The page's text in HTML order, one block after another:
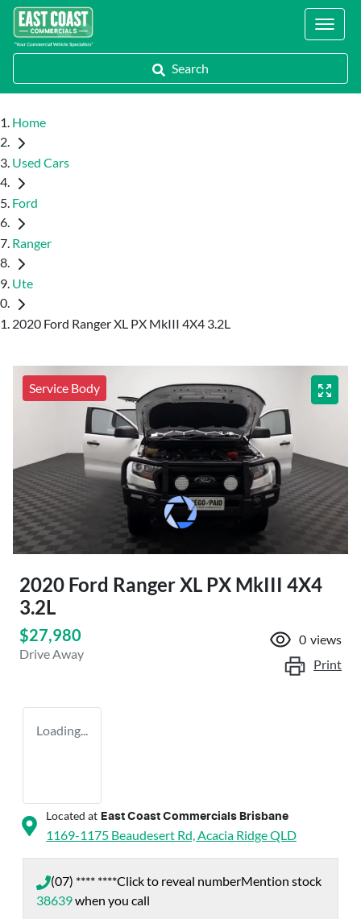
Locations
Search
Home
Used Cars
Ford
Ranger
Ute
2020 Ford Ranger XL PX MkIII 4X4 3.2L
Service Body
2020 Ford Ranger XL PX MkIII 4X4
3.2L
$27,980
Drive Away
0 views
Print
Loading...
Located at East Coast Commercials Brisbane
1169-1175 Beaudesert Rd, Acacia RidgeQLD
(07) **** ****Click to reveal numberMention stock
38639when you call